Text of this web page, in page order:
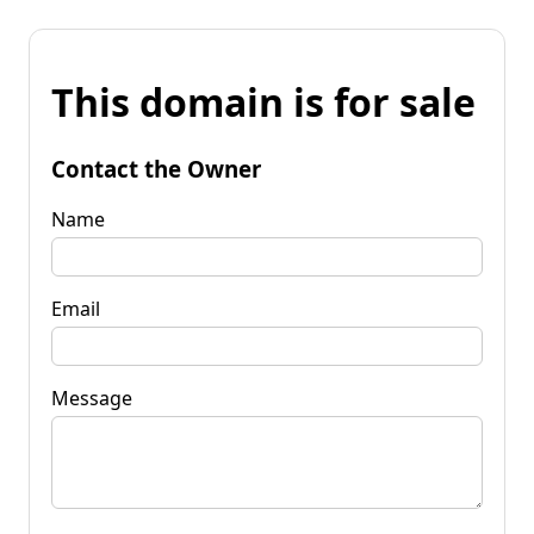
This domain is for sale
Contact the Owner
Name
Email
Message